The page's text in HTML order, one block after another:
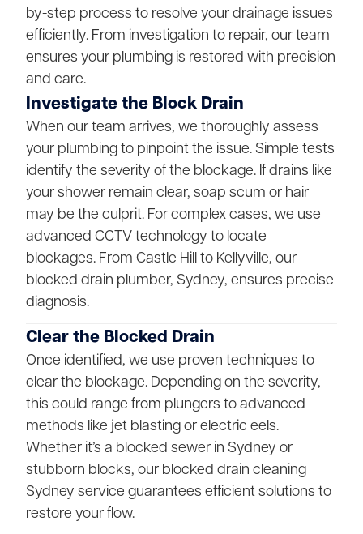
by-step process to resolve your drainage issues
efficiently. From investigation to repair, our team
ensures your plumbing is restored with precision
and care.
Investigate the Block Drain
When our team arrives, we thoroughly assess
your plumbing to pinpoint the issue. Simple tests
identify the severity of the blockage. If drains like
your shower remain clear, soap scum or hair
may be the culprit. For complex cases, we use
advanced CCTV technology to locate
blockages. From Castle Hill to Kellyville, our
blocked drain plumber, Sydney, ensures precise
diagnosis.
Clear the Blocked Drain
Once identified, we use proven techniques to
clear the blockage. Depending on the severity,
this could range from plungers to advanced
methods like jet blasting or electric eels.
Whether it’s a blocked sewer in Sydney or
stubborn blocks, our blocked drain cleaning
Sydney service guarantees efficient solutions to
restore your flow.